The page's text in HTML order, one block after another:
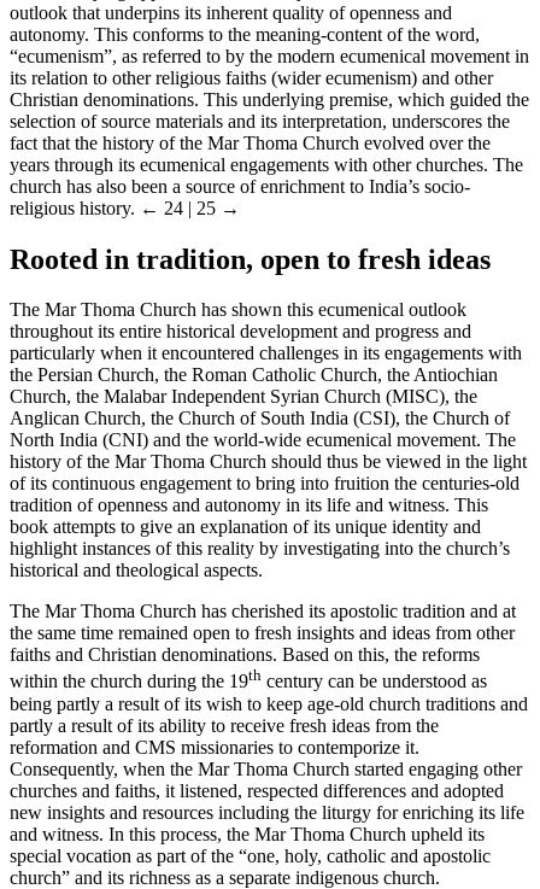
outlook that underpins its inherent quality of openness and
autonomy. This conforms to the meaning-content of the word,
“ecumenism”, as referred to by the modern ecumenical movement in
its relation to other religious faiths (wider ecumenism) and other
Christian denominations. This underlying premise, which guided the
selection of source materials and its interpretation, underscores the
fact that the history of the Mar Thoma Church evolved over the
years through its ecumenical engagements with other churches. The
church has also been a source of enrichment to India’s socio-
religious history. ← 24 | 25 →
Rooted in tradition, open to fresh ideas
The Mar Thoma Church has shown this ecumenical outlook
throughout its entire historical development and progress and
particularly when it encountered challenges in its engagements with
the Persian Church, the Roman Catholic Church, the Antiochian
Church, the Malabar Independent Syrian Church (MISC), the
Anglican Church, the Church of South India (CSI), the Church of
North India (CNI) and the world-wide ecumenical movement. The
history of the Mar Thoma Church should thus be viewed in the light
of its continuous engagement to bring into fruition the centuries-old
tradition of openness and autonomy in its life and witness. This
book attempts to give an explanation of its unique identity and
highlight instances of this reality by investigating into the church’s
historical and theological aspects.
The Mar Thoma Church has cherished its apostolic tradition and at
the same time remained open to fresh insights and ideas from other
faiths and Christian denominations. Based on this, the reforms
within the church during the 19th century can be understood as
being partly a result of its wish to keep age-old church traditions and
partly a result of its ability to receive fresh ideas from the
reformation and CMS missionaries to contemporize it.
Consequently, when the Mar Thoma Church started engaging other
churches and faiths, it listened, respected differences and adopted
new insights and resources including the liturgy for enriching its life
and witness. In this process, the Mar Thoma Church upheld its
special vocation as part of the “one, holy, catholic and apostolic
church” and its richness as a separate indigenous church.